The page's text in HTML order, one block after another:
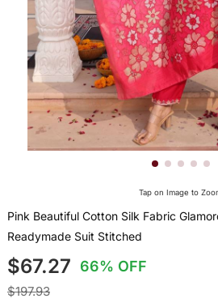
Tap on Image to
Pink Beautiful Cotton Silk Fabric
Readymade Suit Stitched
$67.27 66% OFF
$197.93